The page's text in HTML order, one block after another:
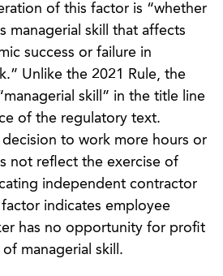
of this factor is “whether
managerial skill that affects
success or failure in
Unlike the 2021 Rule, the
skill” in the title line
of the regulatory text.
decision to work more hours or
not reflect the exercise of
independent contractor
indicates employee
has no opportunity for profit
managerial skill.